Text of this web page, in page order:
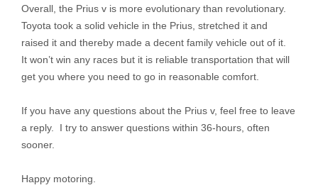
Overall, the Prius v is more evolutionary than revolutionary.
Toyota took a solid vehicle in the Prius, stretched it and
raised it and thereby made a decent family vehicle out of it.
It won’t win any races but it is reliable transportation that will
get you where you need to go in reasonable comfort.
If you have any questions about the Prius v, feel free to leave
a reply. I try to answer questions within 36-hours, often
sooner.
Happy motoring.